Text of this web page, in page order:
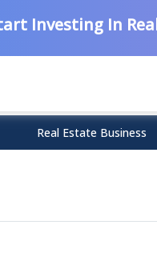
Investing In
Real Estate Business